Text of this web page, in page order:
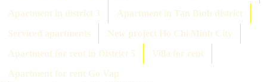
Apartment in district 3
Apartment in Tan Binh district
Serviced apartments
New project Ho Chi Minh City
Apartment for rent in District 5
Villa for rent
Apartment for rent Go Vap